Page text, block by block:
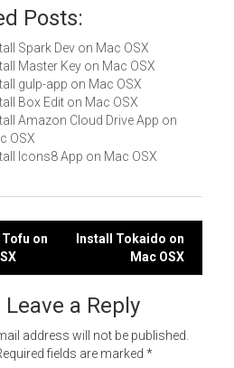
Posts:
Spark Dev on Mac OSX
Master Key on Mac OSX
gulp-app on Mac OSX
Box Edit on Mac OSX
Amazon Cloud Drive App on
OSX
Icons8 App on Mac OSX
Tofu on
Install Tokaido on
Mac OSX
Leave a Reply
address will not be published.
fields are marked *